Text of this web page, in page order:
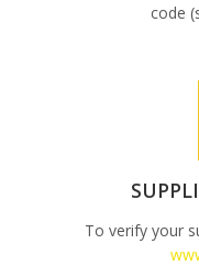
code
To verify your